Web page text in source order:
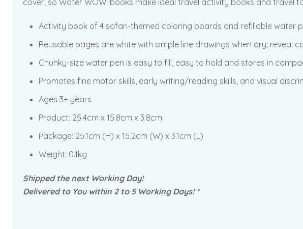
cover, so Water WOW! books make ideal travel activity books and travel
Activity book of 4 safari-themed coloring boards and refillable water
Reusable pages are white with simple line drawings when dry; reveal
Chunky-size water pen is easy to fill, easy to hold and stores in
Promotes fine motor skills, early writing/reading skills, and visual
Ages 3+ years
Product: 25.4cm x 15.8cm x 3.8cm
Package: 25.1cm (H) x 15.2cm (W) x 3.1cm (L)
Weight: 0.1kg
Shipped the next Working Day!
Delivered to You within 2 to 5 Working Days! *